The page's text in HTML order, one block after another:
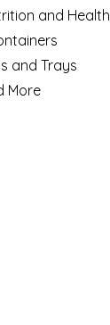
and Health
and Trays
More